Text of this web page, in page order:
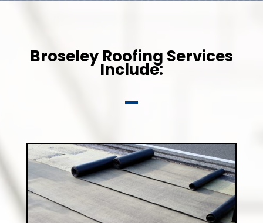
Broseley Roofing Services
Include: